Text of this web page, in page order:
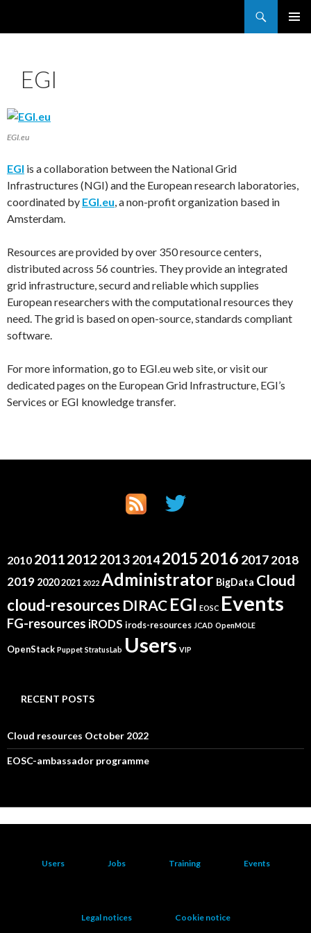
EGI
EGI.eu
EGI is a collaboration between the National Grid
Infrastructures (NGI) and the European research laboratories,
coordinated by EGI.eu, a non-profit organization based in
Amsterdam.
Resources are provided by over 350 resource centers,
distributed across 56 countries. They provide an integrated
grid infrastructure, securd and reliable which supplies
European researchers with the computational resources they
need. The grid is based on open-source, standards compliant
software.
For more information, go to EGI.eu web site, or visit our
dedicated pages on the European Grid Infrastructure, EGI’s
Services or EGI knowledge transfer.
2010 201120122013201420152016 20172018
2019 20202021 2022 Administrator BigData Cloud
cloud-resources DIRAC EGI EOSC Events
FG-resources iRODS irods-resources JCAD OpenMOLE
OpenStack Puppet StratusLab Users VIP
RECENT POSTS
Cloud resources October 2022
EOSC-ambassador programme
Users Jobs Training Events
Legal notices Cookie notice